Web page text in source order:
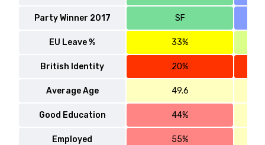
Party Winner 2017 SF
EU Leave % 33%
British Identity 20%
Average Age 49.6
Good Education 44%
Employed 55%